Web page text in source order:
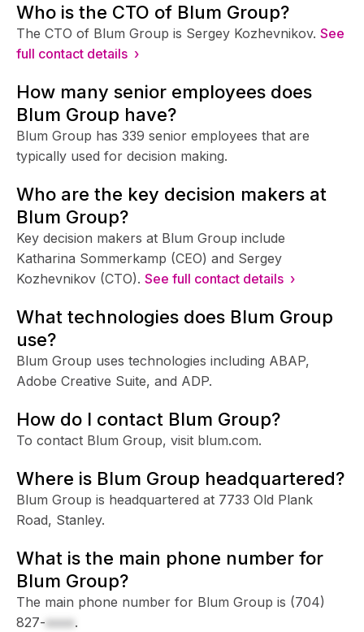
Who is the CTO of Blum Group?
The CTO of Blum Group is Sergey Kozhevnikov. See
full contact details ›
How many senior employees does
Blum Group have?
Blum Group has 339 senior employees that are
typically used for decision making.
Who are the key decision makers at
Blum Group?
Key decision makers at Blum Group include
Katharina Sommerkamp (CEO) and Sergey
Kozhevnikov (CTO). See full contact details ›
What technologies does Blum Group
use?
Blum Group uses technologies including ABAP,
Adobe Creative Suite, and ADP.
How do I contact Blum Group?
To contact Blum Group, visit blum.com.
Where is Blum Group headquartered?
Blum Group is headquartered at 7733 Old Plank
Road, Stanley.
What is the main phone number for
Blum Group?
The main phone number for Blum Group is (704)
827-xxxx.